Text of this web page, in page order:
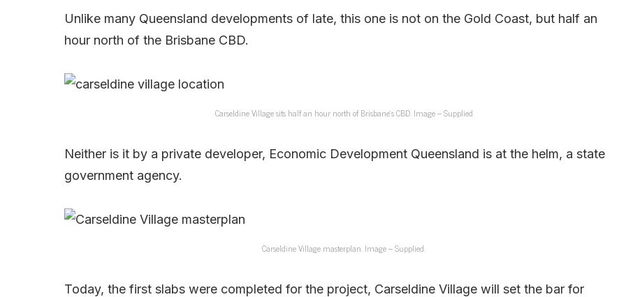
Unlike many Queensland developments of late, this one is not on the Gold Coast, but half an
hour north of the Brisbane CBD.
Carseldine Village sits half an hour north of Brisbane’s CBD. Image – Supplied
Neither is it by a private developer, Economic Development Queensland is at the helm, a state
government agency.
Carseldine Village masterplan. Image – Supplied.
Today, the first slabs were completed for the project, Carseldine Village will set the bar for